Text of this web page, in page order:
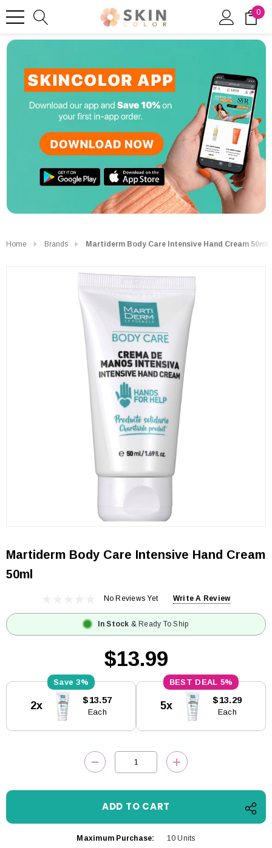
0
Home Brands Martiderm Body Care Intensive Hand Cream 50ml
Martiderm Body Care Intensive Hand Cream
50ml
No Reviews Yet Write A Review
In Stock & Ready To Ship
$13.99
Stock:
3%
2x $13.57
Each
5%
5x $13.29
Each
DECREASE QUANTITY:INCREASE
Maximum Purchase: 10 Units